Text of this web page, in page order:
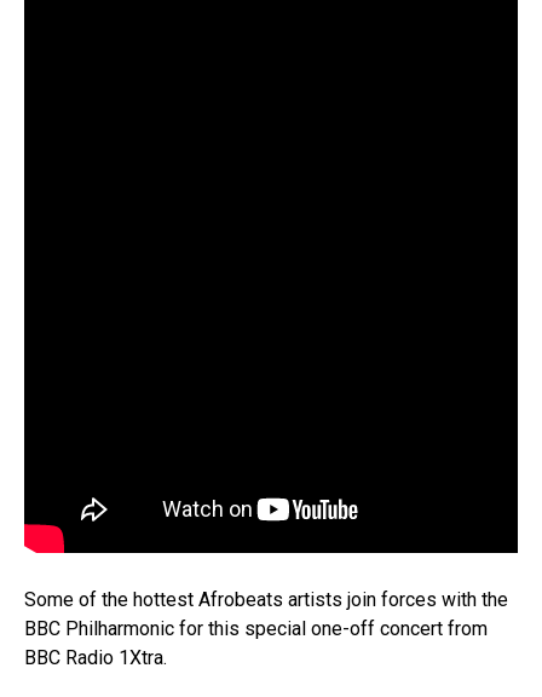
Some of the hottest Afrobeats artists join forces with the
BBC Philharmonic for this special one-off concert from
BBC Radio 1Xtra.